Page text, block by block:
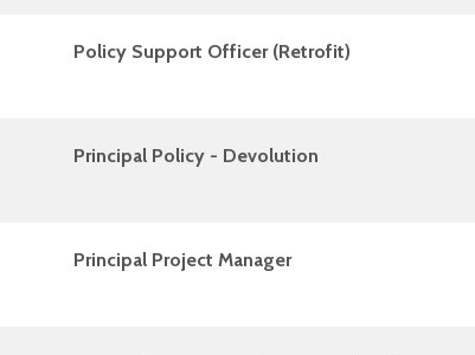
Policy Support Officer (Retrofit)
Principal Policy - Devolution
Principal Project Manager